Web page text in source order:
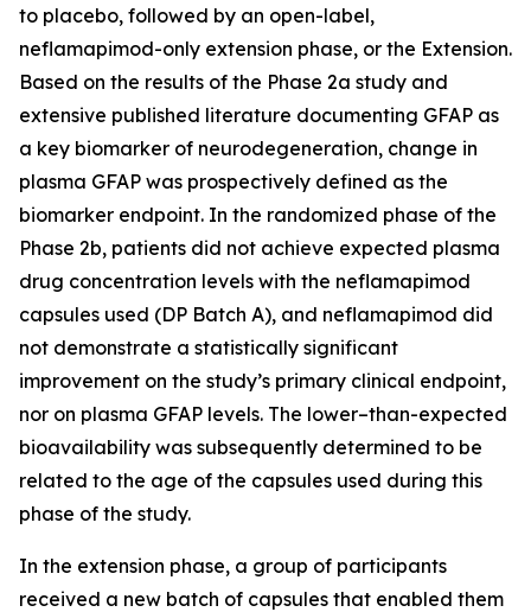
to placebo, followed by an open-label,
neflamapimod-only extension phase, or the Extension.
Based on the results of the Phase 2a study and
extensive published literature documenting GFAP as
a key biomarker of neurodegeneration, change in
plasma GFAP was prospectively defined as the
biomarker endpoint. In the randomized phase of the
Phase 2b, patients did not achieve expected plasma
drug concentration levels with the neflamapimod
capsules used (DP Batch A), and neflamapimod did
not demonstrate a statistically significant
improvement on the study’s primary clinical endpoint,
nor on plasma GFAP levels. The lower–than-expected
bioavailability was subsequently determined to be
related to the age of the capsules used during this
phase of the study.
In the extension phase, a group of participants
received a new batch of capsules that enabled them